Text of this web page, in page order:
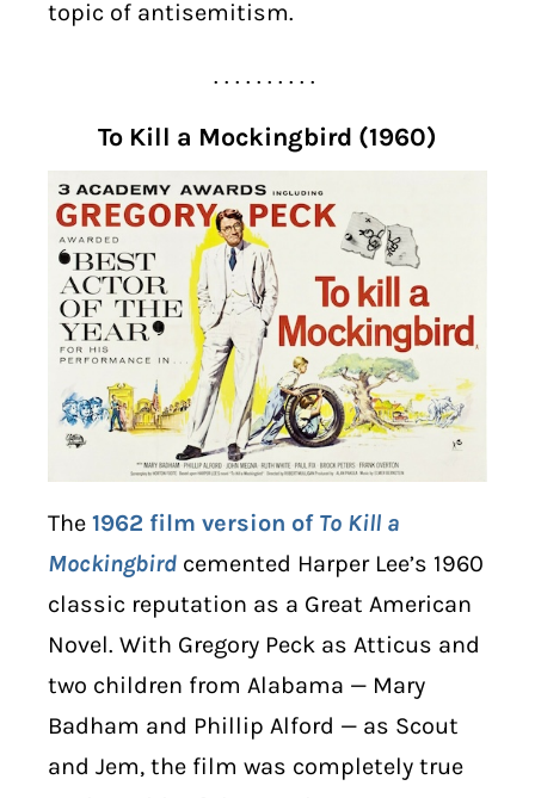
topic of antisemitism.
. . . . . . . . . .
To Kill a Mockingbird (1960)
The 1962 film version of To Kill a
Mockingbird cemented Harper Lee’s 1960
classic reputation as a Great American
Novel. With Gregory Peck as Atticus and
two children from Alabama — Mary
Badham and Phillip Alford — as Scout
and Jem, the film was completely true